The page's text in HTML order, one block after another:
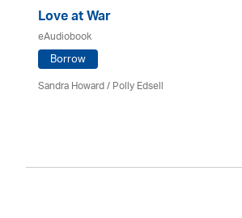
Love at War
eAudiobook
Borrow
Sandra Howard/ Polly Edsell